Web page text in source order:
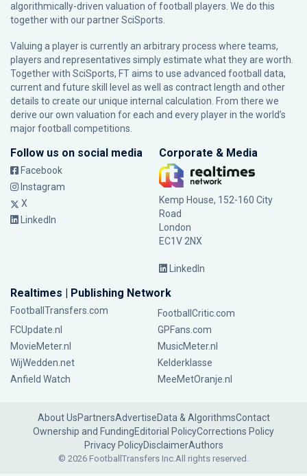
algorithmically-driven valuation of football players. We do this
together with our partnerSciSports
Valuing a player is currently an arbitrary process where teams,
players and representatives simply estimate what they are worth.
Together with SciSports, FT aims to use advanced football data,
current and future skill level as well as contract length and other
details to create our unique internal calculation. From there we
derive our own valuation for each and every player in the world’s
major football competitions.
Follow us on social media
Facebook
Instagram
X
LinkedIn
Corporate & Media
Kemp House, 152-160 City
Road
London
EC1V 2NX
LinkedIn
Realtimes | Publishing Network
FootballTransfers.com
FootballCritic.com
FCUpdate.nl
GPFans.com
MovieMeter.nl
MusicMeter.nl
WijWedden.net
Kelderklasse
Anfield Watch
MeeMetOranje.nl
About UsPartnersAdvertiseData & AlgorithmsContact
Ownership and FundingEditorial PolicyCorrections Policy
Privacy PolicyDisclaimerAuthors
© 2026 FootballTransfers Inc.All rights reserved.